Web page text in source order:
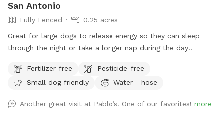
San Antonio
Fully Fenced
0.25 acres
Great for large dogs to release energy so they can sleep
through the night or take a longer nap during the day!!
Fertilizer-free
Pesticide-free
Small dog friendly
Water - hose
Another great visit at Pablo’s. One of our favorites! more